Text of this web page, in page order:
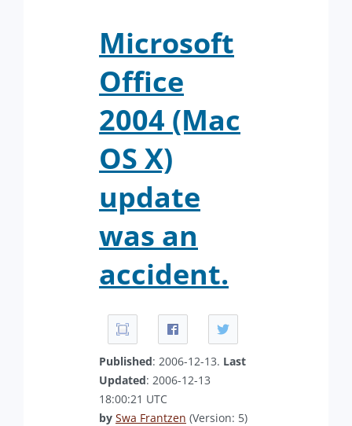
Microsoft
Office
2004 (Mac
OS X)
update
was an
accident.
Published: 2006-12-13. Last
Updated: 2006-12-13
18:00:21 UTC
by Swa Frantzen (Version: 5)